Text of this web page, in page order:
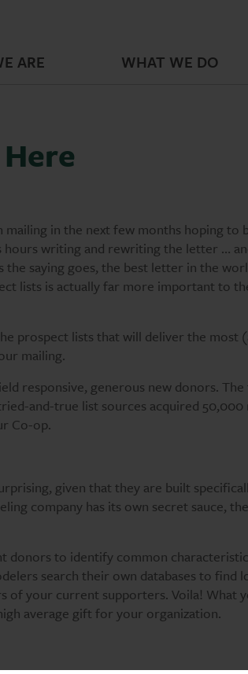
ARE WHAT WE DO
in the next few months hoping to
hours writing and rewriting the letter …
saying goes, the best letter in the
lists is actually far more important to
prospect lists that will deliver the most
mailing.
responsive, generous new donors.
and-true list sources acquired 50,000
Co-op.
given that they are built
company has its own secret sauce,
donors to identify common
search their own databases to find
of your current supporters. Voila! What
average gift for your organization.